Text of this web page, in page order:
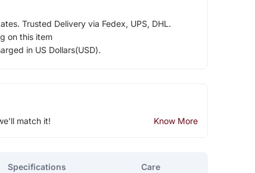
Trusted Delivery via Fedex, UPS, DHL.
on this item
in US Dollars(USD).
match it! Know More
Specifications Care